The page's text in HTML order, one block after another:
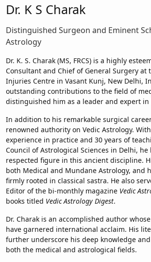
Dr. K S Charak
Distinguished Surgeon and Eminent
Astrology
Dr. K. S. Charak (MS, FRCS) is a highly
Consultant and Chief of General Surgery at
Injuries Centre in Vasant Kunj, New Delhi,
outstanding contributions to the field of
distinguished him as a leader and expert in
In addition to his remarkable surgical
renowned authority on Vedic Astrology.
experience in practice and 30 years of
Council of Astrological Sciences in Delhi, he
respected figure in this ancient discipline.
both Medical and Mundane Astrology, and
firmly rooted in classical sastra. He also
Editor of the bi-monthly magazine Vedic
books titled Vedic Astrology Digest.
Dr. Charak is an accomplished author
have garnered international acclaim. His
further underscore his deep knowledge
both the medical and astrological fields.